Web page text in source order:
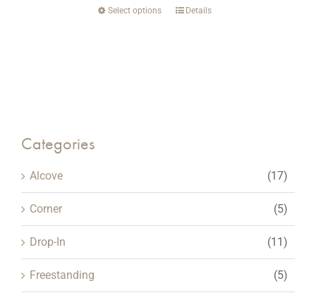
Select options
This
on
Details
Categories
Alcove (17)
Corner (5)
Drop-In (11)
Freestanding (5)